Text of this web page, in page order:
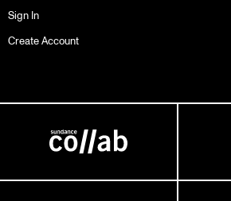
Sign In
Create Account